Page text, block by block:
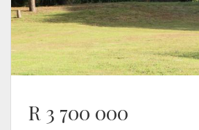
R 3 700 000